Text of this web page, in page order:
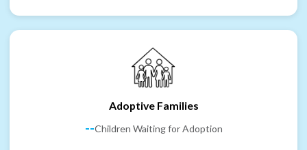
Adoptive Families
--Children Waiting for Adoption